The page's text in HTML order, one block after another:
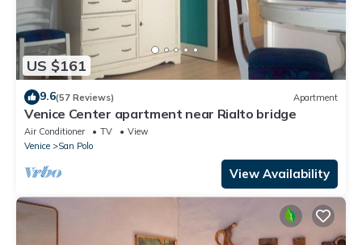
US $161
9.6(57 Reviews) Apartment
Venice Center apartment near Rialto bridge
Air Conditioner TV
View
Venice
San Polo
View Availability